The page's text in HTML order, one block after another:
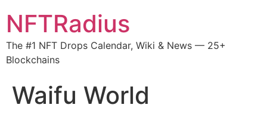
NFTRadius
The #1 NFT Drops Calendar, Wiki & News — 25+
Blockchains
Waifu World